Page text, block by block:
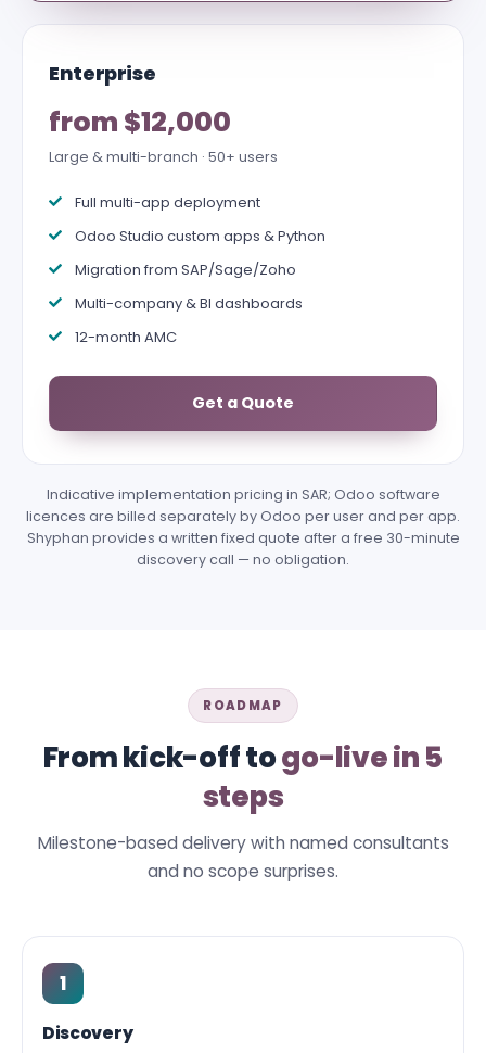
Enterprise
from $12,000
Large & multi-branch · 50+ users
Full multi-app deployment
Odoo Studio custom apps & Python
Migration from SAP/Sage/Zoho
Multi-company & BI dashboards
12-month AMC
Get a Quote
Indicative implementation pricing in SAR; Odoo software
licences are billed separately by Odoo per user and per app.
Shyphan provides a written fixed quote after a free 30-minute
discovery call — no obligation.
ROADMAP
From kick-off togo-live in 5
steps
Milestone-based delivery with named consultants
and no scope surprises.
1
Discovery